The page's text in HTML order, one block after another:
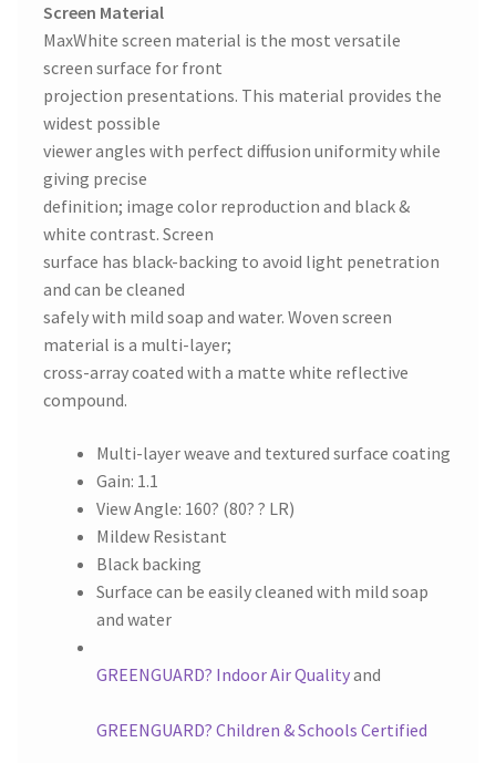
Screen Material
MaxWhite screen material is the most versatile
screen surface for front
projection presentations. This material provides the
widest possible
viewer angles with perfect diffusion uniformity while
giving precise
definition; image color reproduction and black &
white contrast. Screen
surface has black-backing to avoid light penetration
and can be cleaned
safely with mild soap and water. Woven screen
material is a multi-layer;
cross-array coated with a matte white reflective
compound.
Multi-layer weave and textured surface coating
Gain: 1.1
View Angle: 160? (80? ? LR)
Mildew Resistant
Black backing
Surface can be easily cleaned with mild soap
and water
GREENGUARD? Indoor Air Qualityand
GREENGUARD? Children & Schools Certified